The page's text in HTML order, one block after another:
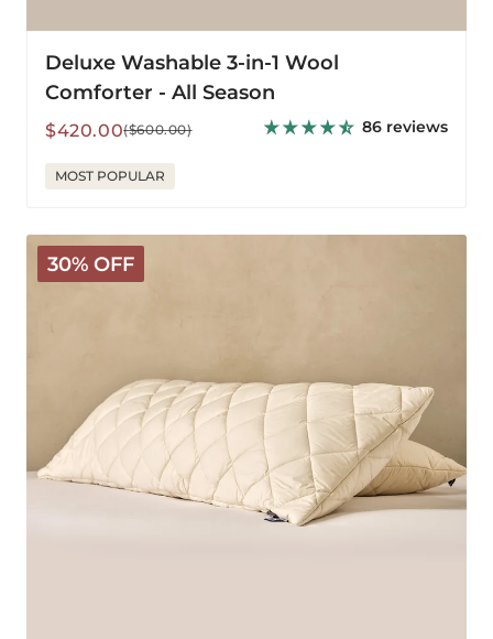
Deluxe Washable 3-in-1 Wool
Comforter - All Season
Sale
$420.00
Regular ($600.00) 86 reviews
MOST POPULAR
30% OFF
Washable
Wool
Body